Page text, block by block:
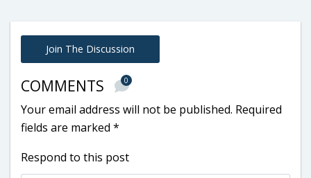
Join The Discussion
COMMENTS 0
Your email address will not be published. Required
fields are marked *
Respond to this post